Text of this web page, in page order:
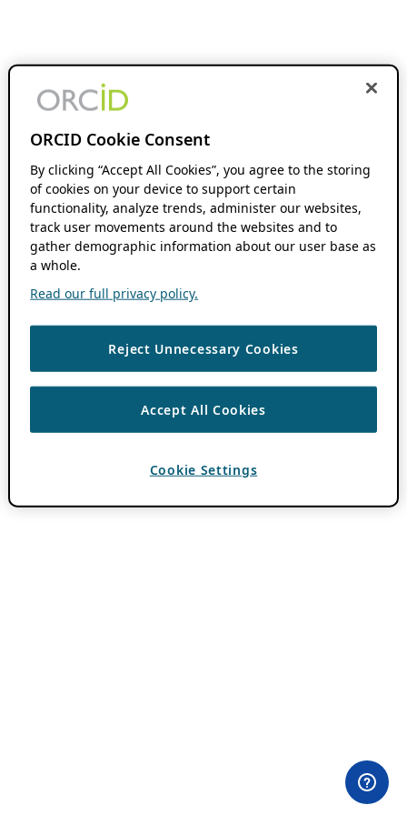
ORCID Cookie Consent
By clicking “Accept All Cookies”, you agree to the storing
of cookies on your device to support certain
functionality, analyze trends, administer our websites,
track user movements around the websites and to
gather demographic information about our user base as
a whole.
Read our full privacy policy.
Reject Unnecessary Cookies
Accept All Cookies
Cookie Settings